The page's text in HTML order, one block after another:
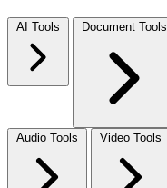
AI Tools Document Tools
Audio Tools Video Tools